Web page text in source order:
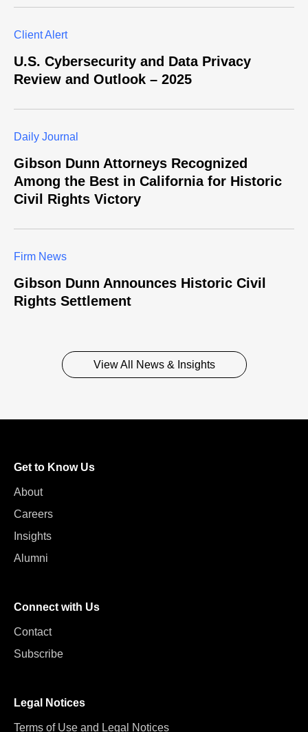
Client Alert
U.S. Cybersecurity and Data Privacy
Review and Outlook – 2025
Daily Journal
Gibson Dunn Attorneys Recognized
Among the Best in California for Historic
Civil Rights Victory
Firm News
Gibson Dunn Announces Historic Civil
Rights Settlement
View All News & Insights
Get to Know Us
About
Careers
Insights
Alumni
Connect with Us
Contact
Subscribe
Legal Notices
Terms of Use and Legal Notices